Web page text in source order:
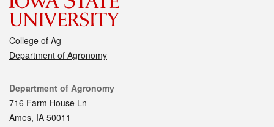
College of Ag
Department of Agronomy
Contact
Department of Agronomy
716 Farm House Ln
Ames, IA 50011